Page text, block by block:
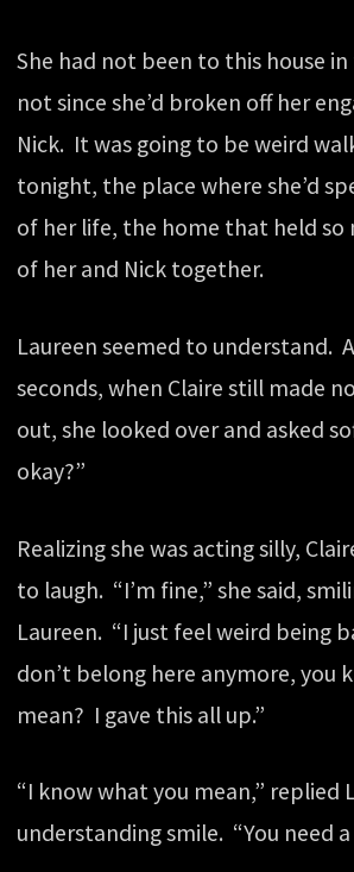
She had not been to this house
not since she’d broken off her
Nick. It was going to be weird
tonight, the place where she’d
of her life, the home that held so
of her and Nick together.
Laureen seemed to understand.
seconds, when Claire still made
out, she looked over and asked
okay?”
Realizing she was acting silly,
to laugh. “I’m fine,” she said,
Laureen. “I just feel weird being
don’t belong here anymore, you
mean? I gave this all up.”
“I know what you mean,” replied
understanding smile. “You need